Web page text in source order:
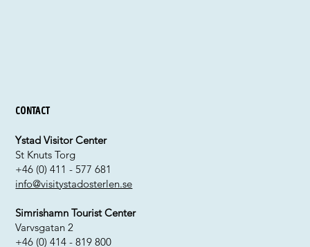
Contact
Ystad Visitor Center
St Knuts Torg
+46 (0) 411 - 577 681
info@visitystadosterlen.se
Simrishamn Tourist Center
Varvsgatan 2
+46 (0) 414 - 819 800